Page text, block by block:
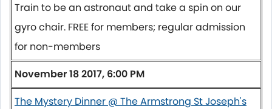
Train to be an astronaut and take a spin on our
gyro chair. FREE for members; regular admission
for non-members
November 18 2017, 6:00 PM
The Mystery Dinner @ The Armstrong St Joseph's